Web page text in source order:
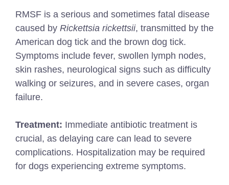
RMSF is a serious and sometimes fatal disease
caused by Rickettsia rickettsii, transmitted by the
American dog tick and the brown dog tick.
Symptoms include fever, swollen lymph nodes,
skin rashes, neurological signs such as difficulty
walking or seizures, and in severe cases, organ
failure.
Treatment: Immediate antibiotic treatment is
crucial, as delaying care can lead to severe
complications. Hospitalization may be required
for dogs experiencing extreme symptoms.